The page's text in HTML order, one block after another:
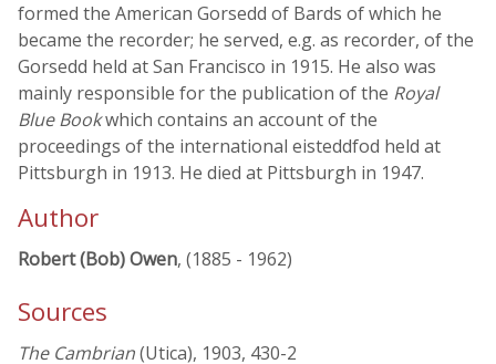
formed the American Gorsedd of Bards of which he
became the recorder; he served, e.g. as recorder, of the
Gorsedd held at San Francisco in 1915. He also was
mainly responsible for the publication of the Royal
Blue Bookwhich contains an account of the
proceedings of the international eisteddfod held at
Pittsburgh in 1913. He died at Pittsburgh in 1947.
Author
Robert (Bob) Owen, (1885 - 1962)
Sources
The Cambrian(Utica), 1903, 430-2